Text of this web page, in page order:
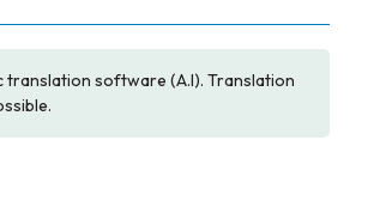
translation software (A.I). Translation